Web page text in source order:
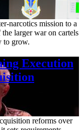
narcotics mission to a
larger war on cartels
to grow.
Execution
reforms over